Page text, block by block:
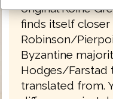
original Koine
finds itself
Robinson/
Byzantine
Hodges/Farstad
translated from.